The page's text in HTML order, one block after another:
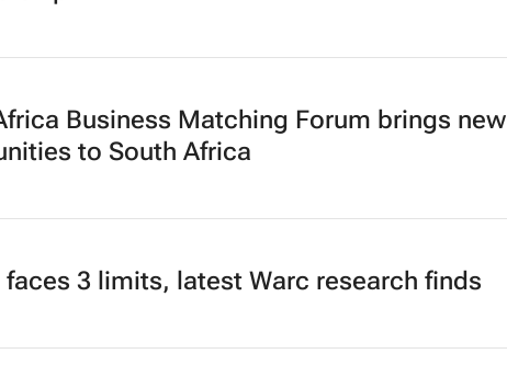
Business Matching Forum brings new
to South Africa
3 limits, latest Warc research finds